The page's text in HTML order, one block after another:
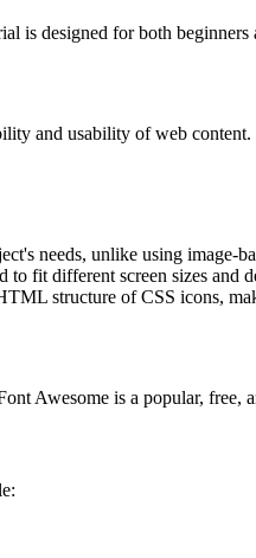
is designed for both
and usability of web
needs, unlike using image-
to fit different screen sizes and
structure of CSS icons,
Awesome is a popular, free,